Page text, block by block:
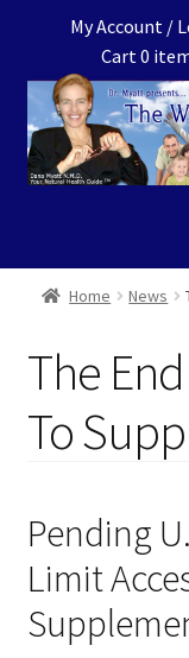
navigation
content
My Account /
Cart 0
Home
Store
Ask Dr. Myatt
Medical White
Health Centers
About Dr. Dana
Home News
The
To
Pending
Limit